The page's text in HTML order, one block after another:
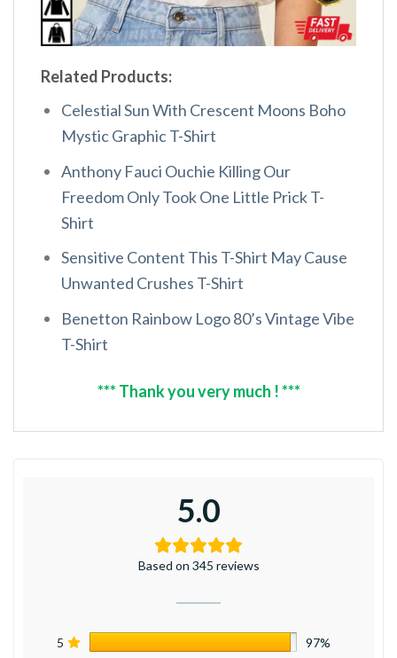
Related Products:
Celestial Sun With Crescent Moons Boho
Mystic Graphic T-Shirt
Anthony Fauci Ouchie Killing Our
Freedom Only Took One Little Prick T-
Shirt
Sensitive Content This T-Shirt May Cause
Unwanted Crushes T-Shirt
Benetton Rainbow Logo 80’s Vintage Vibe
T-Shirt
*** Thank you very much ! ***
5.0
Based on 345 reviews
5 97%